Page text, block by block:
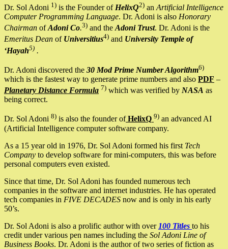
Dr. Sol Adoni 1) is the Founder of HelixQ2) an Artificial Intelligence
Computer Programming Language. Dr. Adoni is also Honorary
Chairman ofAdoni Co.3) and the Adoni Trust. Dr. Adoni is the
Emeritus Dean of Universitius4) and University Temple of
‘Hayah5) .
Dr. Adoni discovered the 30 Mod Prime Number Algorithm6)
which is the fastest way to generate prime numbers and also PDF –
Planetary Distance Formula 7) which was verified by NASA as
being correct.
Dr. Sol Adoni 8) is also the founder ofHelixQ 9) an advanced AI
(Artificial Intelligence computer software company.
As a 15 year old in 1976, Dr. Sol Adoni formed his first Tech
Company to develop software for mini-computers, this was before
personal computers even existed.
Since that time, Dr. Sol Adoni has founded numerous tech
companies in the software and internet industries. He has operated
tech companies in FIVE DECADES now and is only in his early
50’s.
Dr. Sol Adoni is also a prolific author with over 100 Titles to his
credit under various pen names including the Sol Adoni Line of
Business Books. Dr. Adoni is the author of two series of fiction as